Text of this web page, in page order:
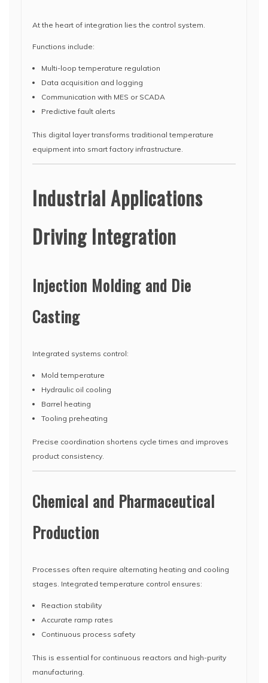
At the heart of integration lies the control system.
Functions include:
Multi-loop temperature regulation
Data acquisition and logging
Communication with MES or SCADA
Predictive fault alerts
This digital layer transforms traditional temperature
equipment into smart factory infrastructure.
Industrial Applications
Driving Integration
Injection Molding and Die
Casting
Integrated systems control:
Mold temperature
Hydraulic oil cooling
Barrel heating
Tooling preheating
Precise coordination shortens cycle times and improves
product consistency.
Chemical and Pharmaceutical
Production
Processes often require alternating heating and cooling
stages. Integrated temperature control ensures:
Reaction stability
Accurate ramp rates
Continuous process safety
This is essential for continuous reactors and high-purity
manufacturing.